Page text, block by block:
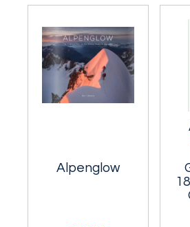
extraordinaire.
Alpenglow